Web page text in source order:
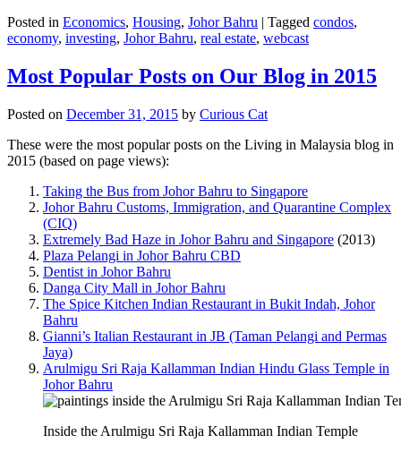
Posted in Economics, Housing, Johor Bahru | Tagged condos,
economy, investing, Johor Bahru, real estate, webcast
Most Popular Posts on Our Blog in 2015
Posted on December 31, 2015 by Curious Cat
These were the most popular posts on the Living in Malaysia blog in
2015 (based on page views):
Taking the Bus from Johor Bahru to Singapore
Johor Bahru Customs, Immigration, and Quarantine Complex
(CIQ)
Extremely Bad Haze in Johor Bahru and Singapore (2013)
Plaza Pelangi in Johor Bahru CBD
Dentist in Johor Bahru
Danga City Mall in Johor Bahru
The Spice Kitchen Indian Restaurant in Bukit Indah, Johor
Bahru
Gianni’s Italian Restaurant in JB (Taman Pelangi and Permas
Jaya)
Arulmigu Sri Raja Kallamman Indian Hindu Glass Temple in
Johor Bahru
Inside the Arulmigu Sri Raja Kallamman Indian Temple